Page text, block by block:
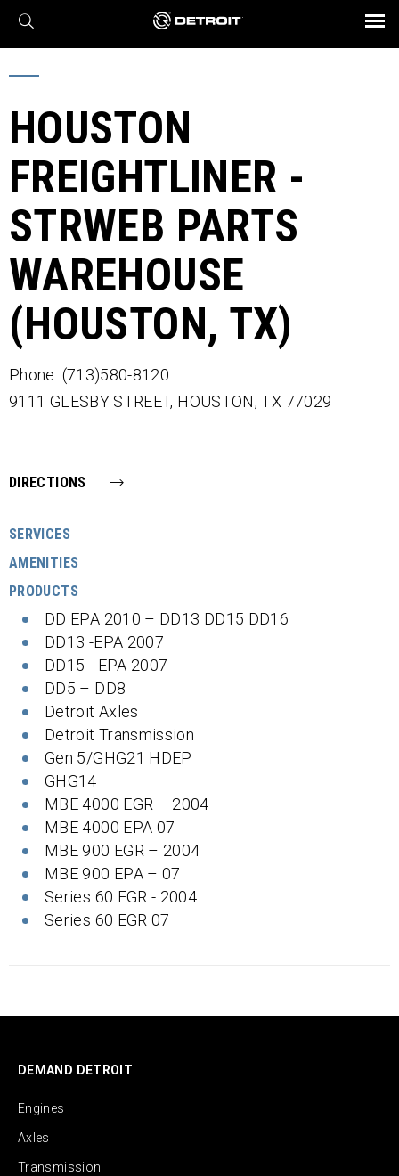
X
Find a Dealer
Engines
Axles
Transmission
eMobility
Powertrain
Connect
Assurance
Parts & Service
BROCHURES AND VIDEOS
HOUSTON
FREIGHTLINER -
STRWEB PARTS
WAREHOUSE
(HOUSTON, TX)
Phone: (713)580-8120
9111 GLESBY STREET, HOUSTON, TX 77029
DIRECTIONS
SERVICES
AMENITIES
PRODUCTS
DD EPA 2010 – DD13 DD15 DD16
DD13 -EPA 2007
DD15 - EPA 2007
DD5 – DD8
Detroit Axles
Detroit Transmission
Gen 5/GHG21 HDEP
GHG14
MBE 4000 EGR – 2004
MBE 4000 EPA 07
MBE 900 EGR – 2004
MBE 900 EPA – 07
Series 60 EGR - 2004
Series 60 EGR 07
DEMAND DETROIT
Engines
Axles
Transmission